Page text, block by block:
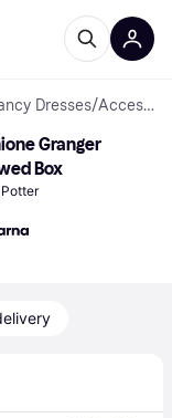
Dresses/ Accessories
Granger
Box